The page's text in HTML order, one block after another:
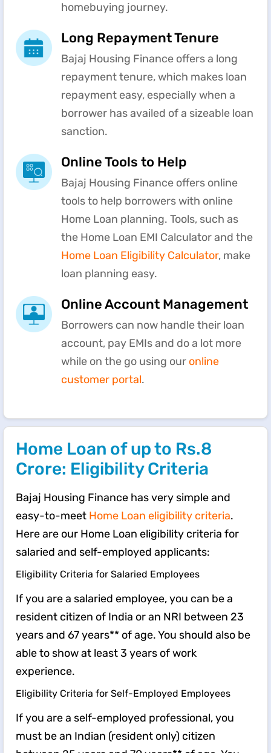
homebuying journey.
Long Repayment Tenure
Bajaj Housing Finance offers a long
repayment tenure, which makes loan
repayment easy, especially when a
borrower has availed of a sizeable loan
sanction.
Online Tools to Help
Bajaj Housing Finance offers online
tools to help borrowers with online
Home Loan planning. Tools, such as
the Home Loan EMI Calculator and the
Home Loan Eligibility Calculator, make
loan planning easy.
Online Account Management
Borrowers can now handle their loan
account, pay EMIs and do a lot more
while on the go using our online
customer portal.
Home Loan of up to Rs.8
Crore: Eligibility Criteria
Bajaj Housing Finance has very simple and
easy-to-meet Home Loan eligibility criteria.
Here are our Home Loan eligibility criteria for
salaried and self-employed applicants:
Eligibility Criteria for Salaried Employees
If you are a salaried employee, you can be a
resident citizen of India or an NRI between 23
years and 67 years** of age. You should also be
able to show at least 3 years of work
experience.
Eligibility Criteria for Self-Employed Employees
If you are a self-employed professional, you
must be an Indian (resident only) citizen